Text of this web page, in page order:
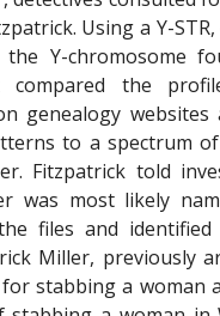
Using a Y-
Y-chromosome
compared the
genealogy
to a spectrum
Fitzpatrick told
was most likely
files and
Miller, previously
stabbing a woman